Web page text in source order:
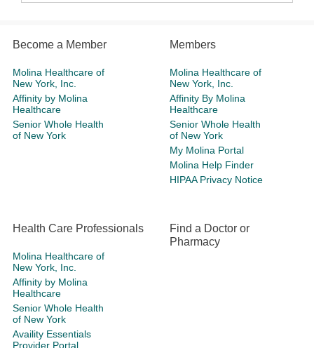
Become a Member
Molina Healthcare of
New York, Inc.
Affinity by Molina
Healthcare
Senior Whole Health
of New York
Members
Molina Healthcare of
New York, Inc.
Affinity By Molina
Healthcare
Senior Whole Health
of New York
My Molina Portal
Molina Help Finder
HIPAA Privacy Notice
Health Care Professionals
Molina Healthcare of
New York, Inc.
Affinity by Molina
Healthcare
Senior Whole Health
of New York
Availity Essentials
Provider Portal
Find a Doctor or
Pharmacy